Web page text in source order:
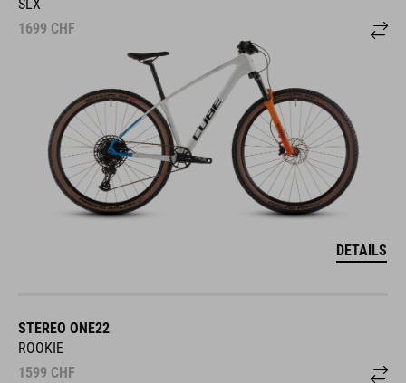
SLX
1699 CHF
DETAILS
STEREO ONE22
ROOKIE
1599 CHF